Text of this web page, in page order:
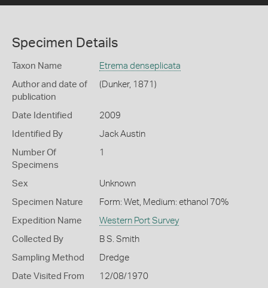
Specimen Details
Taxon Name Etrema denseplicata
Author and date of
publication
(Dunker, 1871)
Date Identified 2009
Identified By Jack Austin
Number Of
Specimens
1
Sex Unknown
Specimen Nature Form: Wet, Medium: ethanol 70%
Expedition Name Western Port Survey
Collected By B S. Smith
Sampling Method Dredge
Date Visited From 12/08/1970